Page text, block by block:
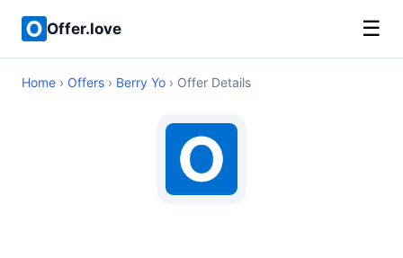
Offer.love ☰
Home › Offers › Berry Yo › Offer Details